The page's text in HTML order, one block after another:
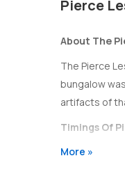
Pierce
About The
The Pierce
bungalow
artifacts of
Timings Of
The Pierce
More »